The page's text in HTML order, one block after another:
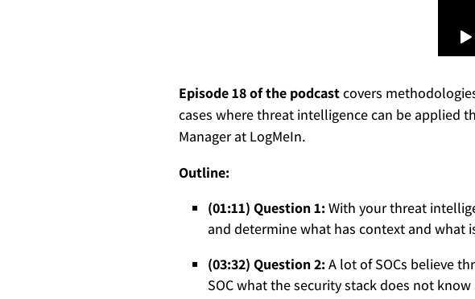
Episode 18 of the podcastcovers
cases where threat intelligence can be applied
Manager at LogMeIn.
Outline:
(01:11) Question 1:With your threat
and determine what has context and what
(03:32) Question 2:A lot of SOCs believe
SOC what the security stack does not